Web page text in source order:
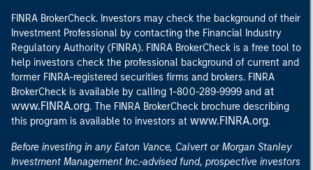
FINRA BrokerCheck. Investors may check the background of their
Investment Professional by contacting the Financial Industry
Regulatory Authority (FINRA). FINRA BrokerCheck is a free tool to
help investors check the professional background of current and
former FINRA-registered securities firms and brokers. FINRA
BrokerCheck is available by calling 1-800-289-9999 and at
www.FINRA.org. The FINRA BrokerCheck brochure describing
this program is available to investors at www.FINRA.org.
Before investing in any Eaton Vance, Calvert or Morgan Stanley
Investment Management Inc.-advised fund, prospective investors